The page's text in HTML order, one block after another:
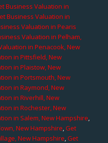
Business Valuation in
Business Valuation in
Valuation in Pearis
Valuation in Pelham,
in Penacook, New
in Pittsfield, New
in Plaistow, New
in Portsmouth, New
in Raymond, New
in Riverhill, New
in Rochester, New
in Salem, New Hampshire,
New Hampshire,Get
New Hampshire,Get